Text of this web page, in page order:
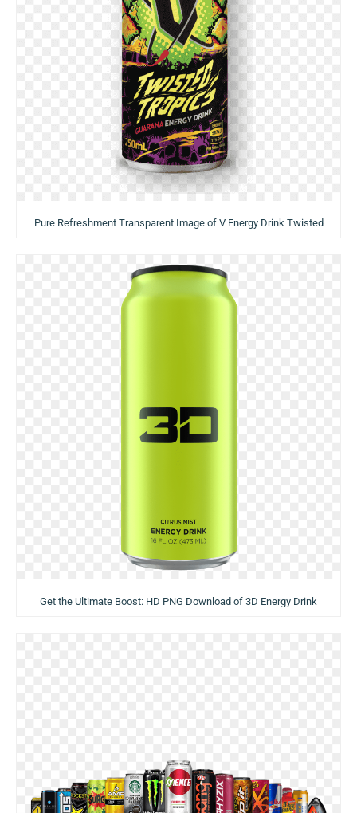
Pure Refreshment Transparent Image of V Energy Drink Twisted
Get the Ultimate Boost: HD PNG Download of 3D Energy Drink